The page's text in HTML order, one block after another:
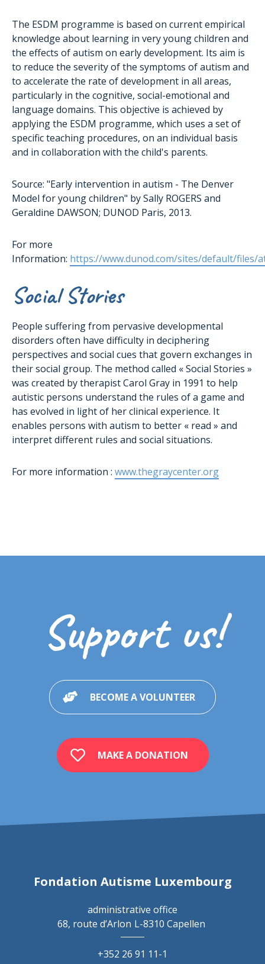
The ESDM programme is based on current empirical
knowledge about learning in very young children and
the effects of autism on early development. Its aim is
to reduce the severity of the symptoms of autism and
to accelerate the rate of development in all areas,
particularly in the cognitive, social-emotional and
language domains. This objective is achieved by
applying the ESDM programme, which uses a set of
specific teaching procedures, on an individual basis
and in collaboration with the child's parents.
Source: "Early intervention in autism - The Denver
Model for young children" by Sally ROGERS and
Geraldine DAWSON; DUNOD Paris, 2013.
For more
Information: https://www.dunod.com/sites/default/files/
Social Stories
People suffering from pervasive developmental
disorders often have difficulty in deciphering
perspectives and social cues that govern exchanges in
their social group. The method called « Social Stories »
was created by therapist Carol Gray in 1991 to help
autistic persons understand the rules of a game and
has evolved in light of her clinical experience. It
enables persons with autism to better « read » and
interpret different rules and social situations.
For more information : www.thegraycenter.org
Support us!
BECOME A VOLUNTEER
MAKE A DONATION
Fondation Autisme Luxembourg
administrative office
68, route d’Arlon L-8310 Capellen
+352 26 91 11-1